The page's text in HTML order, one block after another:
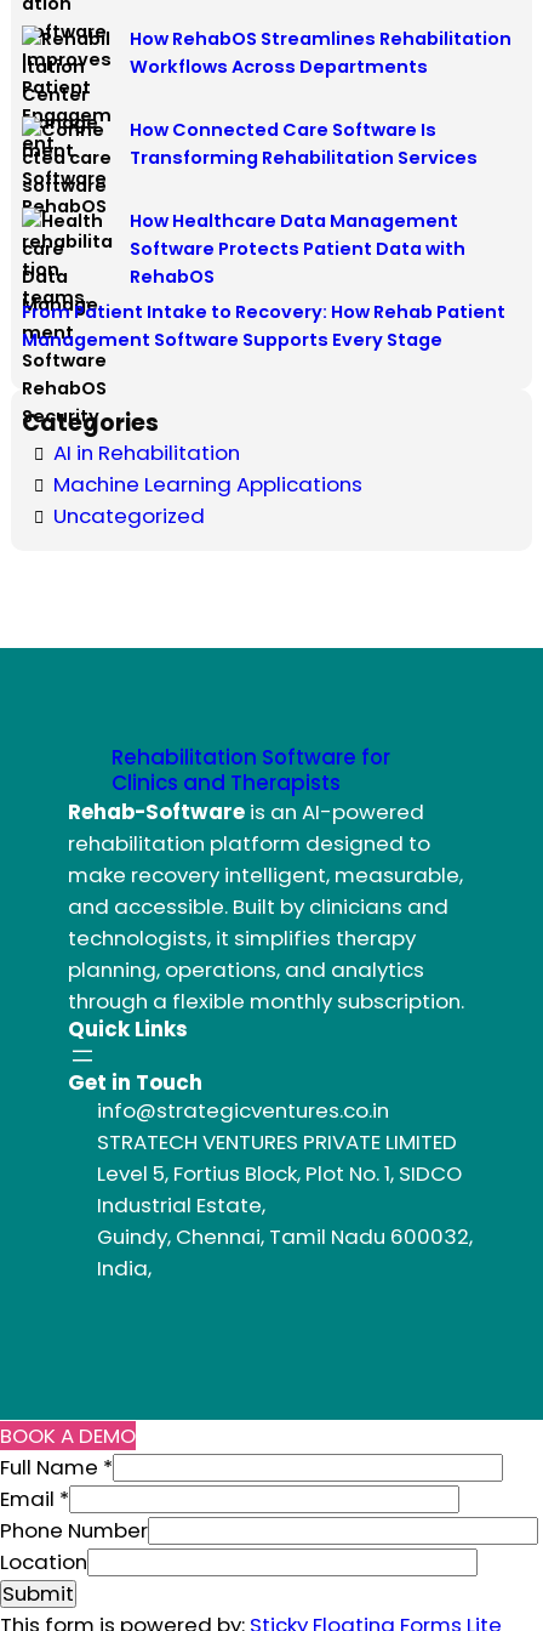
How RehabOS Streamlines Rehabilitation
Workflows Across Departments
How Connected Care Software Is
Transforming Rehabilitation Services
How Healthcare Data Management
Software Protects Patient Data with
RehabOS
From Patient Intake to Recovery: How Rehab Patient
Management Software Supports Every Stage
Categories
AI in Rehabilitation
Machine Learning Applications
Uncategorized
Rehabilitation Software for
Clinics and Therapists
Rehab-Softwareis an AI-powered
rehabilitation platform designed to
make recovery intelligent, measurable,
and accessible. Built by clinicians and
technologists, it simplifies therapy
planning, operations, and analytics
through a flexible monthly subscription.
Quick Links
Get in Touch
info@strategicventures.co.in
STRATECH VENTURES PRIVATE LIMITED
Level 5, Fortius Block, Plot No. 1, SIDCO
Industrial Estate,
Guindy, Chennai, Tamil Nadu 600032,
India,
BOOK A DEMO
Full Name *
Email *
N
u
m
b
Phone Number
Location
Submit
This form is powered by: Sticky Floating Forms Lite